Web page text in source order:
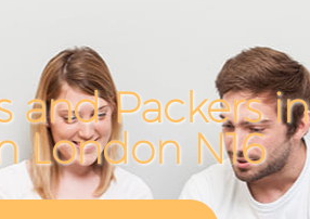
and Packers
London N16